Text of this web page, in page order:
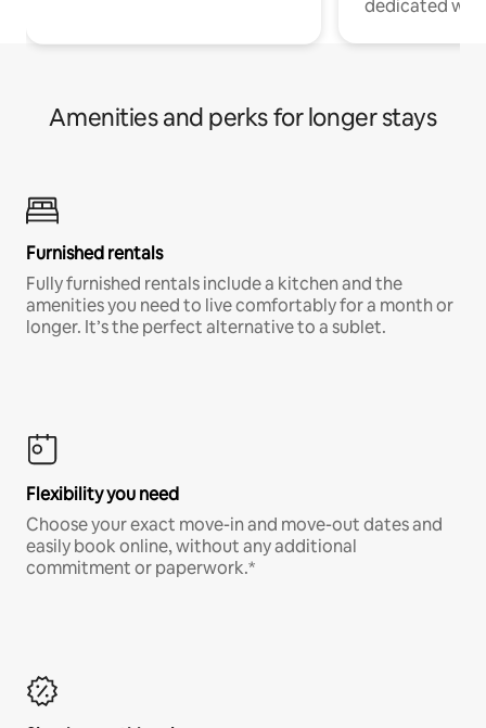
dedicated
Amenities and perks for longer stays
Furnished rentals
Fully furnished rentals include a kitchen and the
amenities you need to live comfortably for a month or
longer. It’s the perfect alternative to a sublet.
Flexibility you need
Choose your exact move-in and move-out dates and
easily book online, without any additional
commitment or paperwork.*